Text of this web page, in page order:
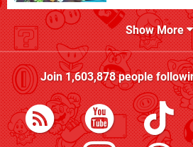
Show More
Join1,603,878people